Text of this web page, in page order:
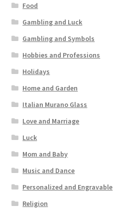
Food
Gambling and Luck
Gambling and Symbols
Hobbies and Professions
Holidays
Home and Garden
Italian Murano Glass
Love and Marriage
Luck
Mom and Baby
Music and Dance
Personalized and Engravable
Religion